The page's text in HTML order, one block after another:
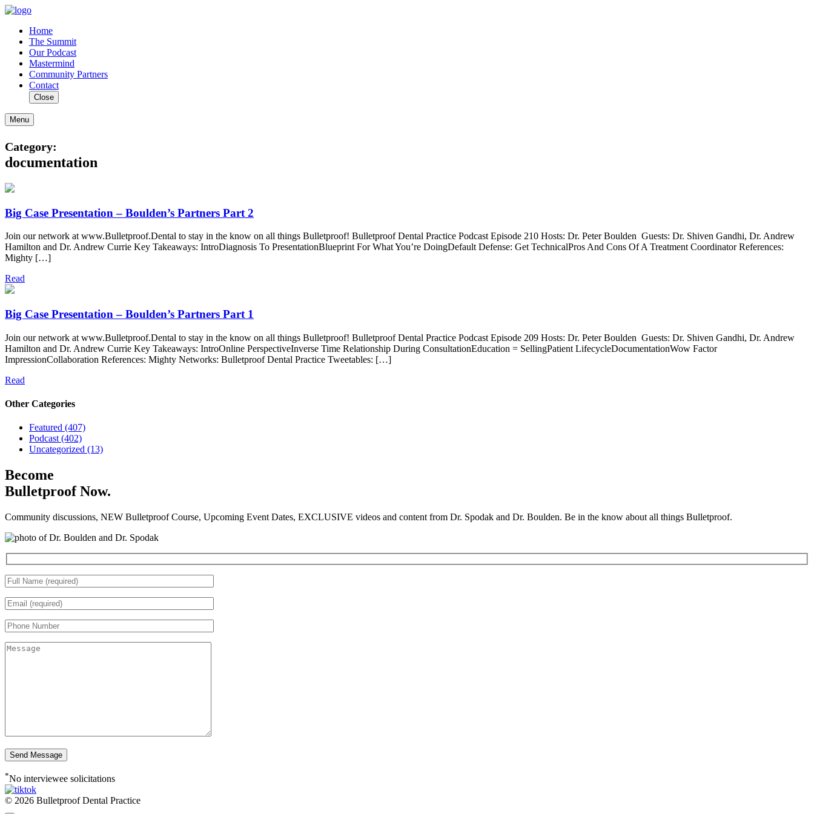
Home
The Summit
Our Podcast
Mastermind
Community Partners
Contact
Close
Menu
Category:
documentation
Big Case Presentation – Boulden’s Partners Part 2
Join our network at www.Bulletproof.Dental to stay in the know on all things Bulletproof! Bulletproof Dental Practice Podcast Episode 210 Hosts: Dr. Peter Boulden Guests: Dr. Shiven Gandhi, Dr. Andrew
Hamilton and Dr. Andrew Currie Key Takeaways: IntroDiagnosis To PresentationBlueprint For What You’re DoingDefault Defense: Get TechnicalPros And Cons Of A Treatment Coordinator References:
Mighty […]
Read
Big Case Presentation – Boulden’s Partners Part 1
Join our network at www.Bulletproof.Dental to stay in the know on all things Bulletproof! Bulletproof Dental Practice Podcast Episode 209 Hosts: Dr. Peter Boulden Guests: Dr. Shiven Gandhi, Dr. Andrew
Hamilton and Dr. Andrew Currie Key Takeaways: IntroOnline PerspectiveInverse Time Relationship During ConsultationEducation = SellingPatient LifecycleDocumentationWow Factor
ImpressionCollaboration References: Mighty Networks: Bulletproof Dental Practice Tweetables: […]
Read
Other Categories
Featured (407)
Podcast (402)
Uncategorized (13)
Become
Bulletproof Now.
Community discussions, NEW Bulletproof Course, Upcoming Event Dates, EXCLUSIVE videos and content from Dr. Spodak and Dr. Boulden. Be in the know about all things Bulletproof.
*No interviewee solicitations
© 2026 Bulletproof Dental Practice